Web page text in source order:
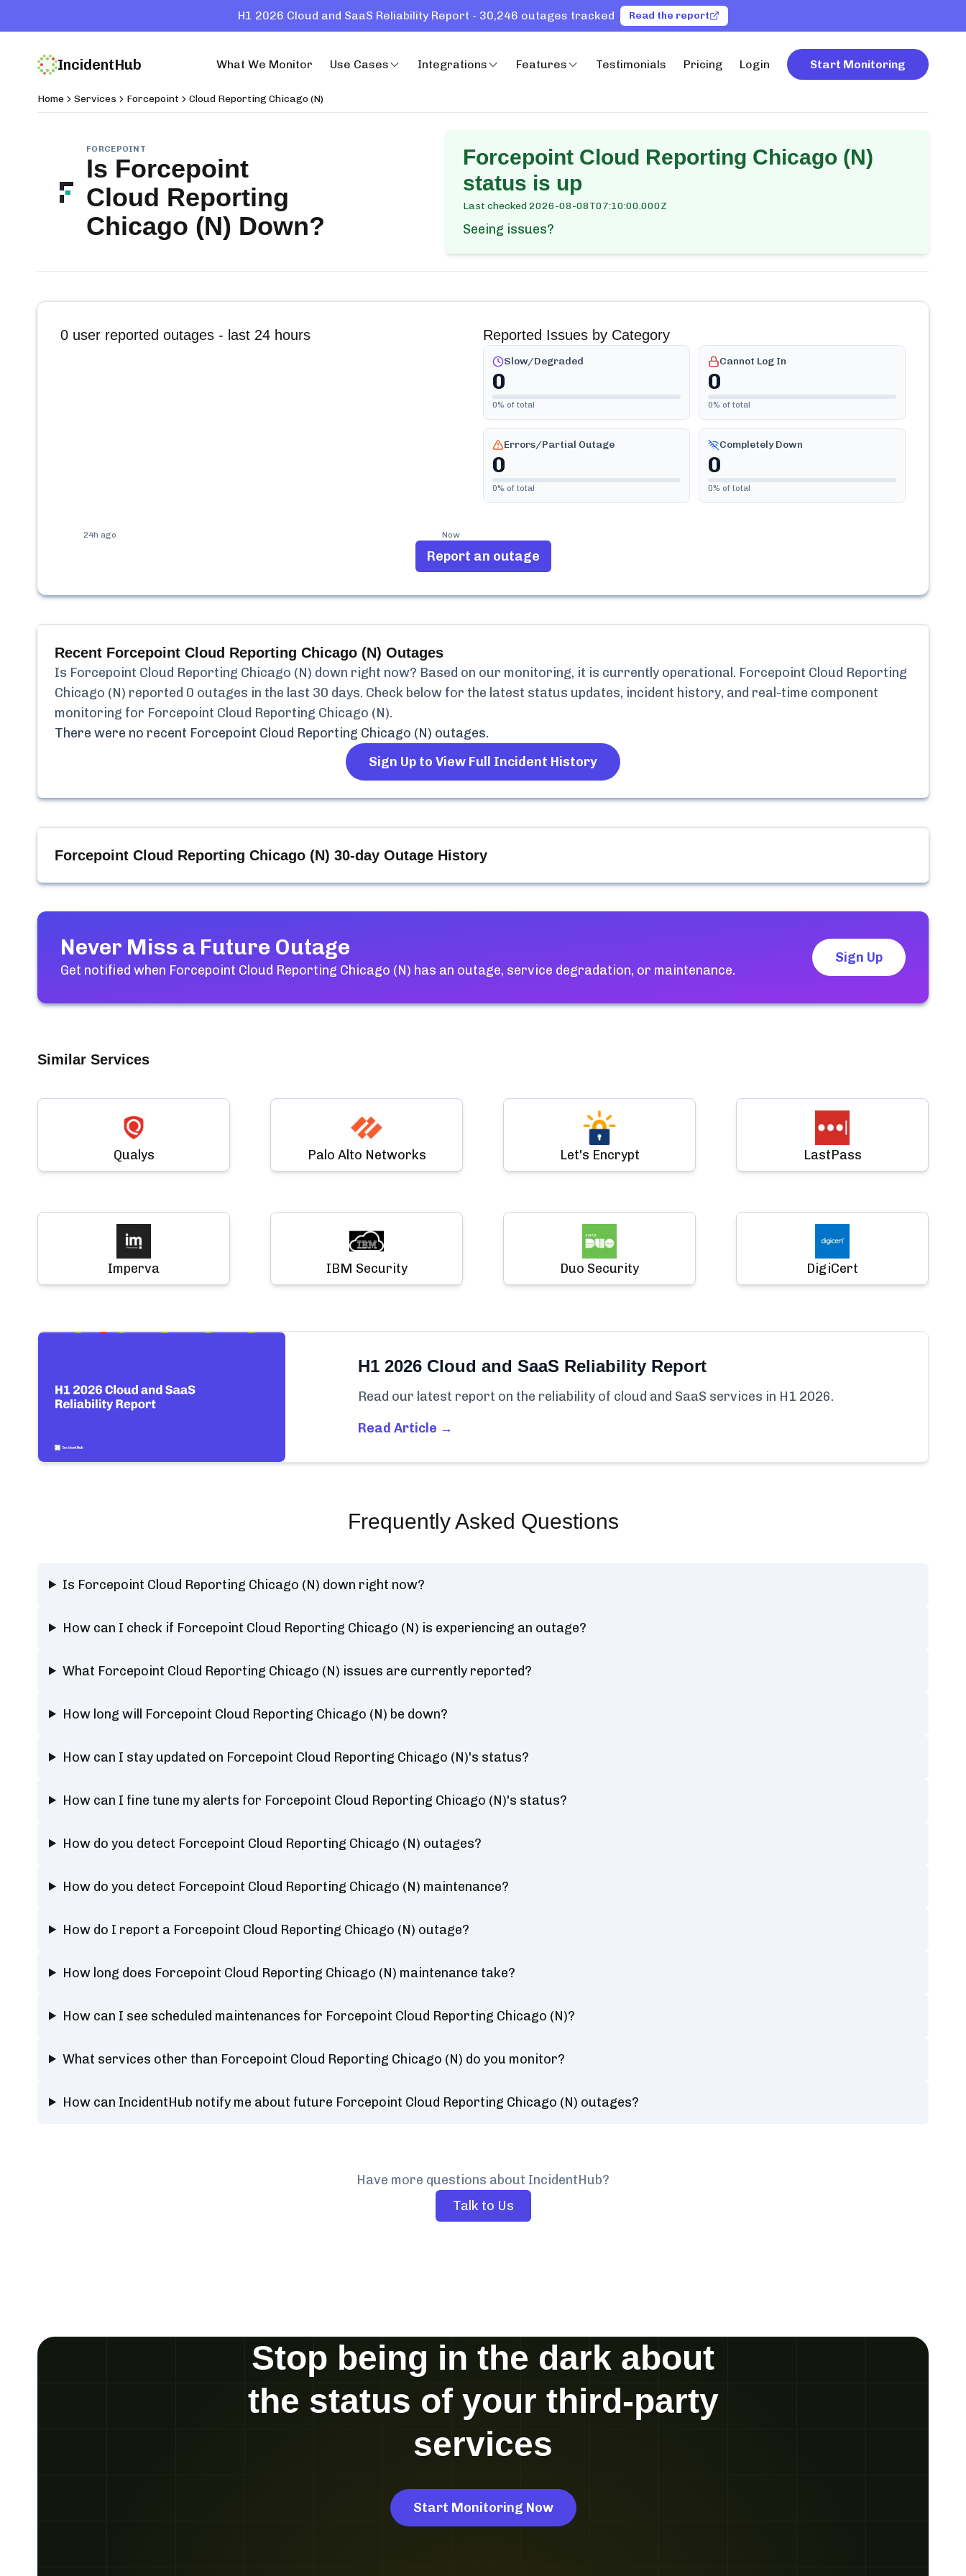
H1 2026 Cloud and SaaS Reliability Report - 30,246 outages tracked Read the report
IncidentHub What We Monitor Use Cases Integrations Features Testimonials Pricing Login Start Monitoring
Home Services Forcepoint Cloud Reporting Chicago (N)
FORCEPOINT
Is Forcepoint
Cloud Reporting
Chicago (N) Down?
Forcepoint Cloud Reporting Chicago (N)
status is up
Last checked2026-08-08T07:10:00.000Z
Seeing issues?
0 user reported outages - last 24 hours
24h ago Now
Reported Issues by Category
Slow/Degraded
0
0% of total
Cannot Log In
0
0% of total
Errors/Partial Outage
0
0% of total
Completely Down
0
0% of total
Report an outage
Recent Forcepoint Cloud Reporting Chicago (N) Outages
Is Forcepoint Cloud Reporting Chicago (N) down right now? Based on our monitoring, it is currently operational. Forcepoint Cloud Reporting
Chicago (N) reported 0 outages in the last 30 days. Check below for the latest status updates, incident history, and real-time component
monitoring for Forcepoint Cloud Reporting Chicago (N).
There were no recent Forcepoint Cloud Reporting Chicago (N) outages.
Sign Up to View Full Incident History
Forcepoint Cloud Reporting Chicago (N) 30-day Outage History
Never Miss a Future Outage
Get notified when Forcepoint Cloud Reporting Chicago (N) has an outage, service degradation, or maintenance.
Sign Up
Similar Services
Qualys Palo Alto Networks Let's Encrypt LastPass
Imperva IBM Security Duo Security DigiCert
H1 2026 Cloud and SaaS Reliability Report
Read our latest report on the reliability of cloud and SaaS services in H1 2026.
Read Article →
Frequently Asked Questions
Is Forcepoint Cloud Reporting Chicago (N) down right now?
How can I check if Forcepoint Cloud Reporting Chicago (N) is experiencing an outage?
What Forcepoint Cloud Reporting Chicago (N) issues are currently reported?
How long will Forcepoint Cloud Reporting Chicago (N) be down?
How can I stay updated on Forcepoint Cloud Reporting Chicago (N)'s status?
How can I fine tune my alerts for Forcepoint Cloud Reporting Chicago (N)'s status?
How do you detect Forcepoint Cloud Reporting Chicago (N) outages?
How do you detect Forcepoint Cloud Reporting Chicago (N) maintenance?
How do I report a Forcepoint Cloud Reporting Chicago (N) outage?
How long does Forcepoint Cloud Reporting Chicago (N) maintenance take?
How can I see scheduled maintenances for Forcepoint Cloud Reporting Chicago (N)?
What services other than Forcepoint Cloud Reporting Chicago (N) do you monitor?
How can IncidentHub notify me about future Forcepoint Cloud Reporting Chicago (N) outages?
Have more questions about IncidentHub?
Talk to Us
Stop being in the dark about
the status of your third-party
services
Start Monitoring Now